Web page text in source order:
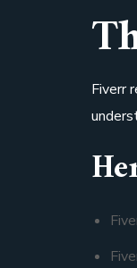
Fiverr